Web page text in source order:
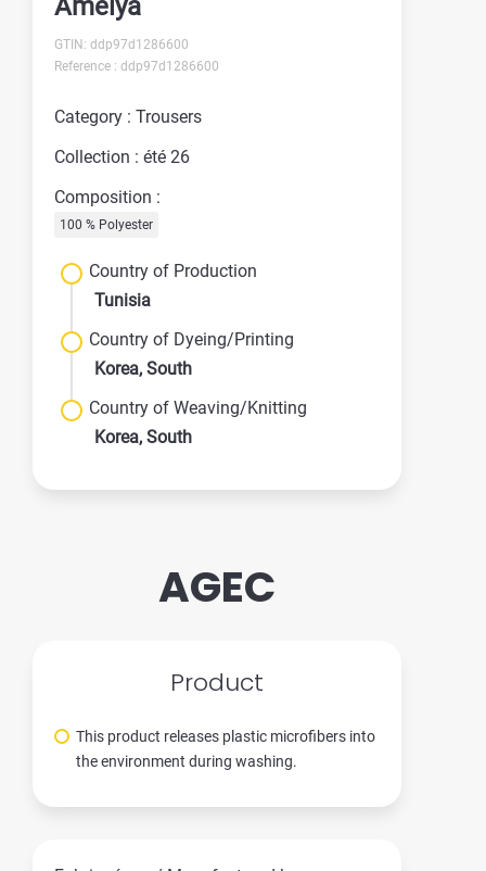
Amelya
GTIN: ddp97d1286600
Reference : ddp97d1286600
Category : Trousers
Collection : été 26
Composition :
100 % Polyester
Country of Production
Tunisia
Country of Dyeing/Printing
Korea, South
Country of Weaving/Knitting
Korea, South
AGEC
Product
This product releases plastic microfibers into
the environment during washing.